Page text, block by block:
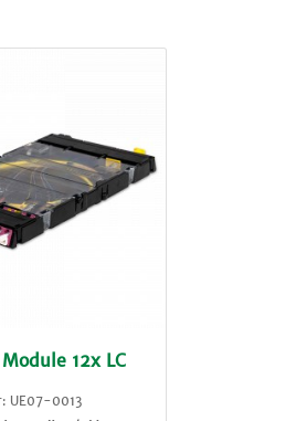
12x LC
UE07-0013